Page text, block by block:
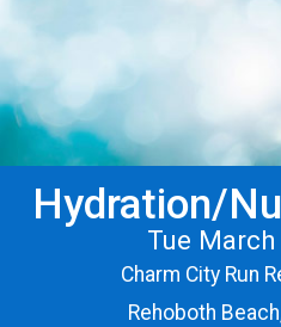
Hydration/
Tue
Charm City Run
Rehoboth